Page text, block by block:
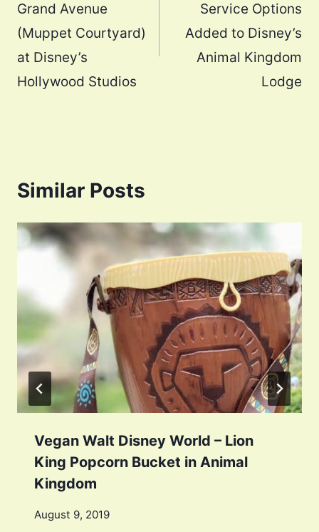
Grand Avenue
(Muppet Courtyard)
at Disney’s
Hollywood Studios
Service Options
Added to Disney’s
Animal Kingdom
Lodge
Similar Posts
Vegan Walt Disney World – Lion
King Popcorn Bucket in Animal
Kingdom
August 9, 2019